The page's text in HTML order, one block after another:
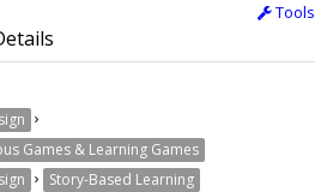
Tools
›
Games & Learning Games
› Story-Based Learning